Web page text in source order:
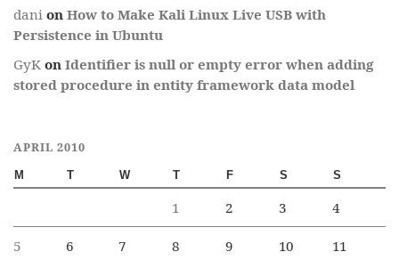
dani on How to Make Kali Linux Live USB with
Persistence in Ubuntu
GyK on Identifier is null or empty error when adding
stored procedure in entity framework data model
APRIL 2010
M T W T F S S
1 2 3 4
5 6 7 8 9 10 11